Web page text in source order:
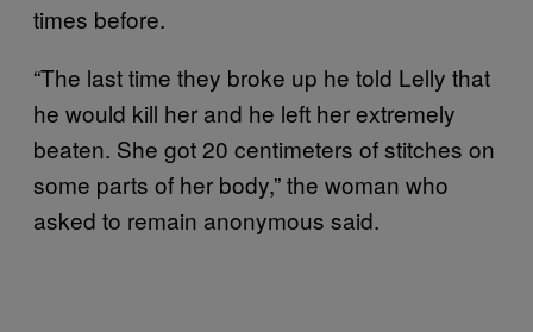
times before.
“The last time they broke up he told Lelly that
he would kill her and he left her extremely
beaten. She got 20 centimeters of stitches on
some parts of her body,” the woman who
asked to remain anonymous said.